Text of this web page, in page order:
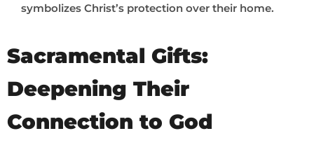
symbolizes Christ’s protection over their home.
Sacramental Gifts:
Deepening Their
Connection to God